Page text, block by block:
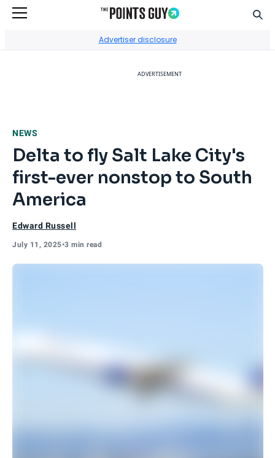
Advertiser disclosure
ADVERTISEMENT
NEWS
Delta to fly Salt Lake City's
first-ever nonstop to South
America
Edward Russell
July 11, 2025•3 min read